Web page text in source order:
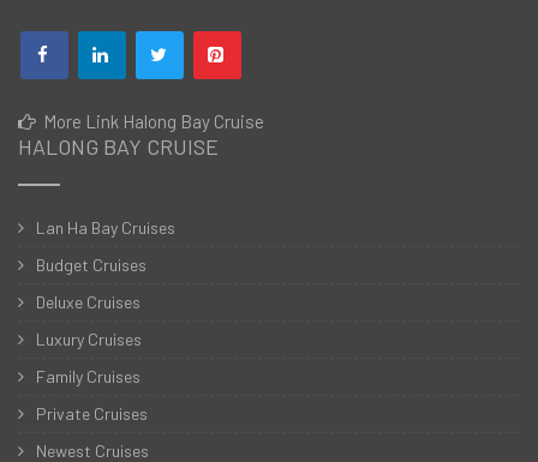
More Link Halong Bay Cruise
HALONG BAY CRUISE
Lan Ha Bay Cruises
Budget Cruises
Deluxe Cruises
Luxury Cruises
Family Cruises
Private Cruises
Newest Cruises